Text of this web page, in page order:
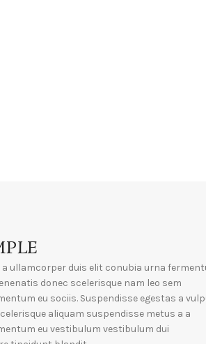
a ullamcorper duis elit conubia urna
donec scelerisque nam leo sem
eu sociis. Suspendisse egestas a
aliquam suspendisse metus a a
eu vestibulum vestibulum dui